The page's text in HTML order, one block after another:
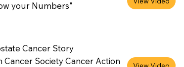
your Numbers"
Cancer Story
Cancer Society Cancer Action